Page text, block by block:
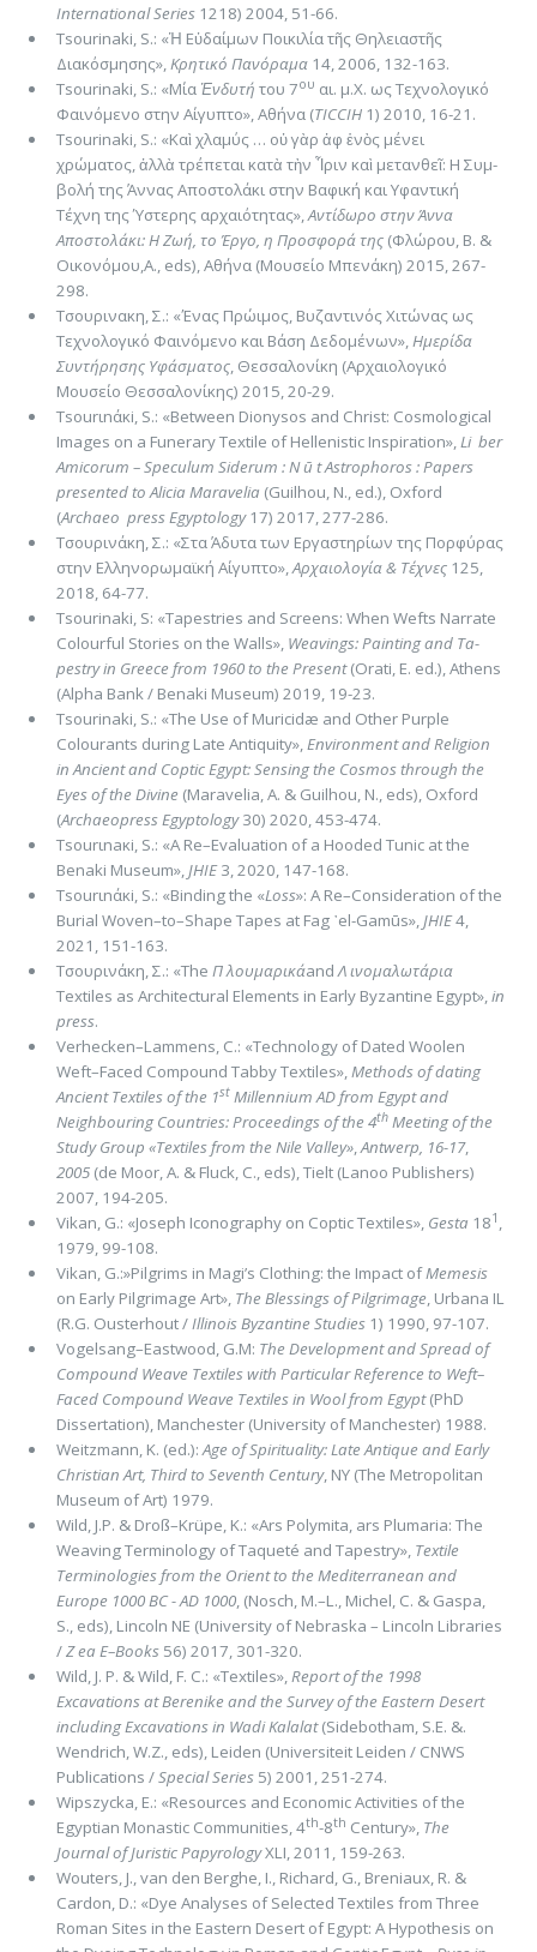
International Series1218) 2004, 51-66.
Tsourinaki, S.: «Ἡ Εὐδαίμων Ποικιλία τῆς Θηλειαστῆς
Διακόσμησης»,Κρητικό Πανόραμα14, 2006, 132-163.
Tsourinaki, S.: «Μία Ἐνδυτή του 7ου αι. μ.Χ. ως Τεχνολογικό
Φαινόμενο στην Αίγυπτο», Αθήνα (TICCIH1) 2010, 16-21.
Tsourinaki, S.: «Καὶ χλαμύς … οὐ γὰρ ἀφ ἑνὸς μένει
χρώματος, ἀλλὰ τρέπεται κατὰ τὴν Ἶριν καὶ μετανθεῖ: H Συμ­
βολή της Άννας Αποστολάκι στην Βαφική και Υφαντική
Τέχνη της Ύστερης αρχαιότητας»,Αντίδωρο στην Άννα
Αποστολάκι: H Ζωή, το Έργο, η Προσφορά της (Φλώρου, Β. &
Οικονόμου,A., eds), Αθήνα (Μουσείο Μπενάκη) 2015, 267-
298.
Τσουρινακη, Σ.: «Ένας Πρώιμος, Βυζαντινός Χιτώνας ως
Τεχνολογικό Φαινόμενο και Βάση Δεδομένων»,Ημερίδα
Συντήρησης Υφάσματος, Θεσσαλονίκη (Αρχαιολογικό
Μουσείο Θεσσαλονίκης) 2015, 20-29.
Τsοurιnάκi, S.: «Between Dionysos and Christ: Cosmological
Images on a Funerary Textile of Hellenistic Inspiration»,Li ­ ber
Amicorum – Speculum Siderum : N ū t Astrophoros : Papers
presented to Alicia Maravelia (Guilhou, N., ed.), Oxford
(Archaeo ­ pressEgyptology17) 2017, 277-286.
Τσουρινάκη, Σ.: «Στα Άδυτα των Εργαστηρίων της Πορφύρας
στην Ελληνορωμαϊκή Αίγυπτο»,Αρχαιολογία & Τέ­χνες125,
2018, 64-77.
Tsourinaki, S: «Tapestries and Screens: When Wefts Narrate
Colourful Stories on the Walls», Weavings: Painting and Ta­
pestry in Greece from 1960 to the Present(Orati, E. ed.), Athens
(Alpha Bank / Benaki Museum) 2019, 19-23.
Tsourinaki, S.: «The Use of Muricidæ and Other Purple
Colourants during Late Antiquity»,Environment and Religion
in Ancient and Cop­tic Egypt: Sensing the Cosmos through the
Eyes of the Divine (Maravelia, A. & Guil­hou, N., eds), Ox­ford
(Ar­chaeo­press Egyptology30) 2020, 453-474.
Τsοurιnaκi, S.: «A Re–Evaluation of a Hooded Tunic at the
Benaki Museum»,JHIE3, 2020, 147-168.
Τsοurιnάκi, S.: «Binding the «Loss»: A Re–Consideration of the
Burial Woven–to–Shape Tapes at Fag ᾽el-Gamūs»,JHIE4,
2021, 151-163.
Τσουρινάκη, Σ.: «The Π λουμαρικάandΛ ινομαλωτάρια
Textiles as Architectural Elements in Early Byzantine Egypt»,in
press.
Verhecken–Lammens, C.: «Technology of Dated Woolen
Weft–Faced Compound Tabby Textiles»,Methods of dating
Anci­ent Textiles of the 1stMillennium AD from Egypt and
Neighbouring Countries: Proceedings of the 4thMeeting of the
Study Group «Textiles from the Nile Valley»,Antwerp, 16-17,
2005(de Moor, A. & Fluck, C., eds), Tielt (Lanoo Publishers)
2007, 194-205.
Vikan, G.: «Joseph Iconography on Coptic Textiles», Gesta 181 ,
1979, 99-108.
Vikan, G.:»Pilgrims in Magi’s Clothing: the Impact ofMemesis
on Early Pilgrimage Art», The Blessings of Pilgrimage, Urba­na IL
(R.G. Ousterhout /Illinois Byzantine Studies1) 1990, 97-107.
Vogelsang–Eastwood, G.M: The Development and Spread of
Compound Weave Textiles with Particular Reference to Weft–
Fa­ced Compound Weave Textiles in Wool from Egypt(PhD
Dissertation), Manchester (University of Manchester) 1988.
Weitzmann, K. (ed.):Age of Spirituality: Late Antique and Early
Christian Art, Third to Seventh Century, NY (The Metropoli­tan
Museum of Art) 1979.
Wild, J.P. & Droß–Krüpe, K.: «Ars Polymita, ars Plumaria: The
Weaving Terminology of Taqueté and Tapestry», Textile
Terminologies from the Orient to the Mediterranean and
Europe 1000 BC - AD 1000, (Nosch, M.–L., Michel, C. & Gaspa,
S., eds), Lincoln NE (University of Nebraska – Lincoln Libraries
/Ζ ea E–Books56) 2017, 301-320.
Wild, J. P. & Wild, F. C.: «Textiles»,Report of the 1998
Excavations at Berenike and the Survey of the Eastern Desert
including Excavations in Wadi Kalalat(Sidebotham, S.E. &.
Wendrich, W.Z., eds), Leiden (Universiteit Leiden / CNWS
Publications /Special Series5) 2001, 251-274.
Wipszycka, E.: «Resources and Economic Activities of the
Egyptian Monastic Communities, 4th-8th Century», The
Journal of Juristic PapyrologyXLI, 2011, 159-263.
Wouters, J., van den Berghe, I., Richard, G., Breniaux, R. &
Cardon, D.: «Dye Analyses of Selected Textiles from Three
Roman Sites in the Eastern Desert of Egypt: A Hypothesis on